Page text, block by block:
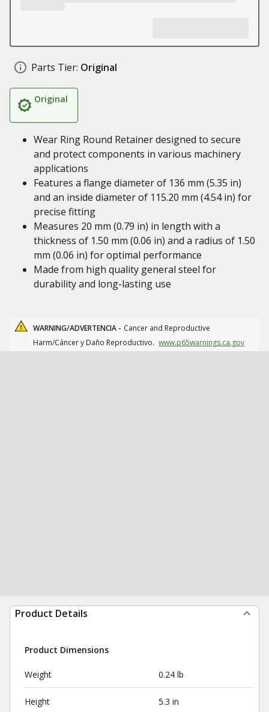
Parts Tier: Original
Original
Wear Ring Round Retainer designed to secure
and protect components in various machinery
applications
Features a flange diameter of 136 mm (5.35 in)
and an inside diameter of 115.20 mm (4.54 in) for
precise fitting
Measures 20 mm (0.79 in) in length with a
thickness of 1.50 mm (0.06 in) and a radius of 1.50
mm (0.06 in) for optimal performance
Made from high quality general steel for
durability and long-lasting use
WARNING/ADVERTENCIA - Cancer and Reproductive
Harm/Cáncer y Daño Reproductivo. www.p65warnings.ca.gov
Product Details
Product Dimensions
Weight 0.24 lb
Height 5.3 in